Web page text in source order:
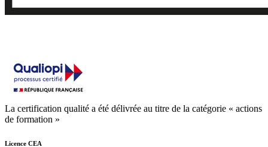
La certification qualité a été délivrée au titre de la catégorie « actions
de formation »
Licence CEA